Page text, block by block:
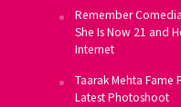
Remember
She Is Now 21 and
Internet
Taarak Mehta Fame
Latest Photoshoot